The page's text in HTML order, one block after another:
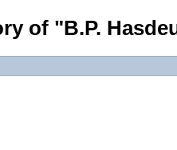
of "B.P.